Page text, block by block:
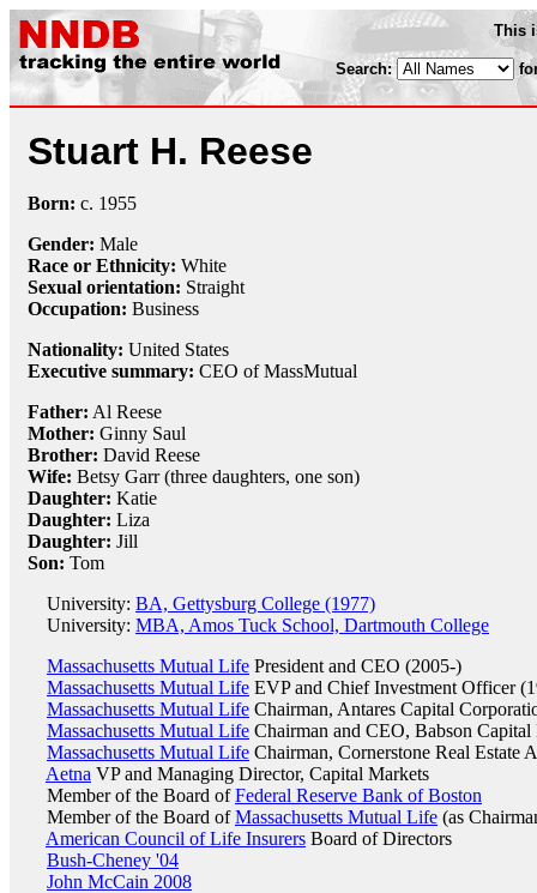
This
Search:
Stuart H. Reese
Born: c. 1955
Gender: Male
Race or Ethnicity: White
Sexual orientation: Straight
Occupation: Business
Nationality: United States
Executive summary: CEO of MassMutual
Father: Al Reese
Mother: Ginny Saul
Brother: David Reese
Wife: Betsy Garr (three daughters, one son)
Daughter: Katie
Daughter: Liza
Daughter: Jill
Son: Tom
University: BA, Gettysburg College (1977)
University: MBA, Amos Tuck School, Dartmouth College
Massachusetts Mutual Life President and CEO (2005-)
Massachusetts Mutual Life EVP and Chief Investment Officer
Massachusetts Mutual Life Chairman, Antares Capital
Massachusetts Mutual Life Chairman and CEO, Babson Capital
Massachusetts Mutual Life Chairman, Cornerstone Real Estate
Aetna VP and Managing Director, Capital Markets
Member of the Board ofFederal Reserve Bank of Boston
Member of the Board ofMassachusetts Mutual Life (as
American Council of Life Insurers Board of Directors
Bush-Cheney '04
John McCain 2008